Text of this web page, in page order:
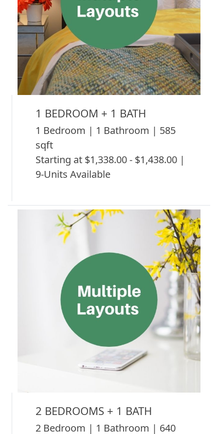
1 BEDROOM + 1 BATH
1 Bedroom | 1 Bathroom | 585
sqft
Starting at $1,338.00 - $1,438.00 |
9-Units Available
2 BEDROOMS + 1 BATH
2 Bedroom | 1 Bathroom | 640